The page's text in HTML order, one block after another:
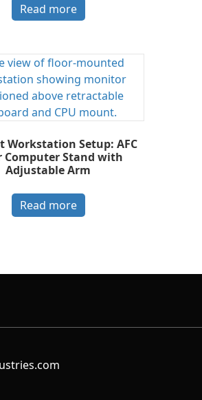
Read more
Workstation Setup: AFC
Computer Stand with
Adjustable Arm
Read more
contact/#:~:text=Fax